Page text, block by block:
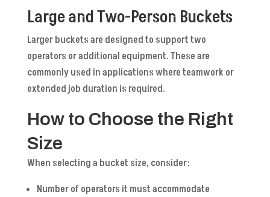
Large and Two-Person Buckets
Larger buckets are designed to support two
operators or additional equipment. These are
commonly used in applications where teamwork or
extended job duration is required.
How to Choose the Right
Size
When selecting a bucket size, consider:
Number of operators it must accommodate